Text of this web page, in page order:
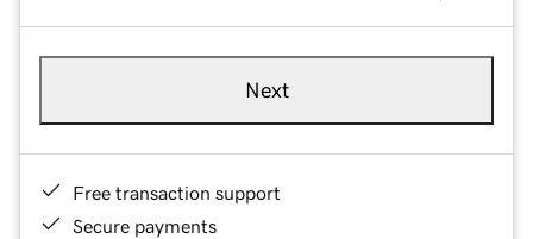
Next
Free transaction support
Secure payments